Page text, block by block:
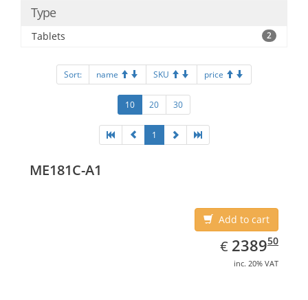
Type
Tablets 2
Sort: name SKU price
10 20 30
1
ME181C-A1
Add to cart
€ EUR
2389.50
238950
inc. 20% VAT